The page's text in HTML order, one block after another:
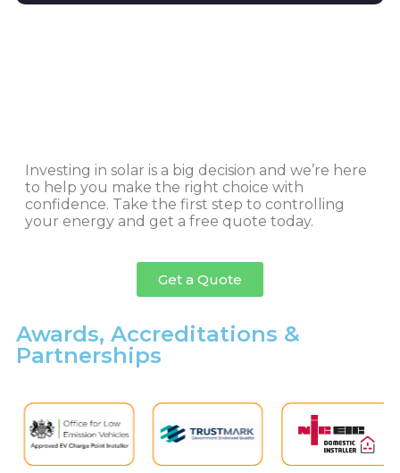
Investing in solar is a big decision and we’re here
to help you make the right choice with
confidence. Take the first step to controlling
your energy and get a free quote today.
Get a Quote
Awards, Accreditations &
Partnerships